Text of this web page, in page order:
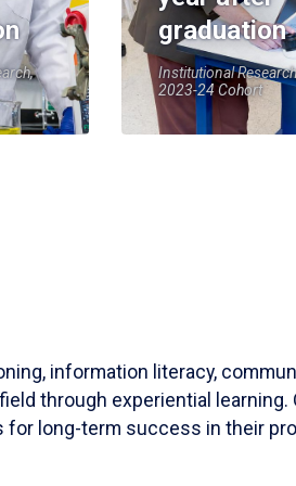
graduation
Institutional
2023-24 Cohort
information literacy,
through experiential learning.
for long-term success in their